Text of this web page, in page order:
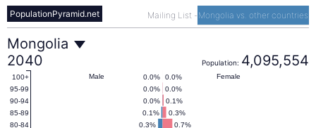
Mailing List - Mongolia vs. other countries
PopulationPyramid.net
Mongolia
Population
Pyramid
Mongolia
2040
Population: 4,095,554
0.7%
0.3%
0.3%
0.1%
0.1%
0.0%
0.0%
0.0%
0.0%
0.0% Female
Male
80-84
85-89
90-94
95-99
100+